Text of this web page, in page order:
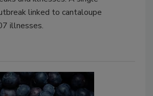
linked to cantaloupe
illnesses.